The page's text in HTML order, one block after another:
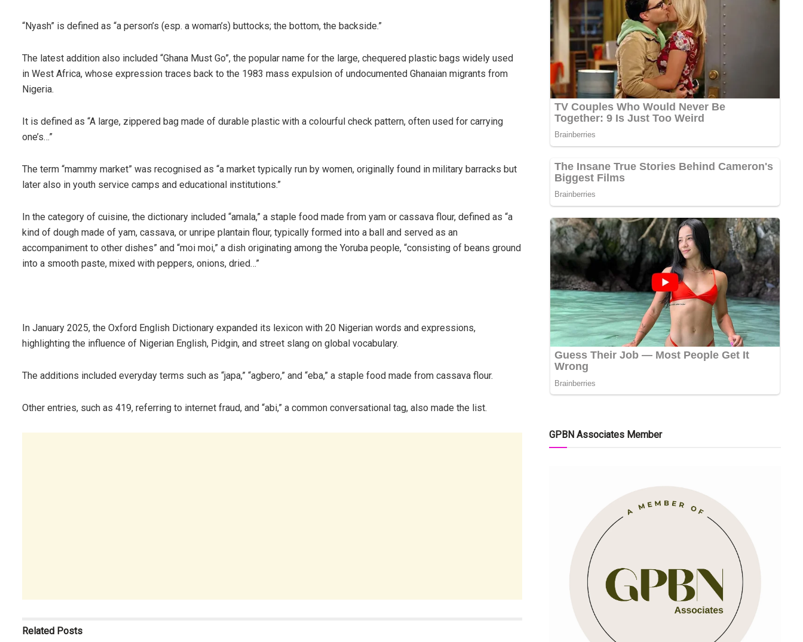
“Nyash” is defined as “a person’s (esp. a woman’s) buttocks; the bottom, the backside.”
The latest addition also included “Ghana Must Go”, the popular name for the large, chequered plastic bags widely used
in West Africa, whose expression traces back to the 1983 mass expulsion of undocumented Ghanaian migrants from
Nigeria.
It is defined as “A large, zippered bag made of durable plastic with a colourful check pattern, often used for carrying
one’s…”
The term “mammy market” was recognised as “a market typically run by women, originally found in military barracks but
later also in youth service camps and educational institutions.”
In the category of cuisine, the dictionary included “amala,” a staple food made from yam or cassava flour, defined as “a
kind of dough made of yam, cassava, or unripe plantain flour, typically formed into a ball and served as an
accompaniment to other dishes” and “moi moi,” a dish originating among the Yoruba people, “consisting of beans ground
into a smooth paste, mixed with peppers, onions, dried…”
In January 2025, the Oxford English Dictionary expanded its lexicon with 20 Nigerian words and expressions,
highlighting the influence of Nigerian English, Pidgin, and street slang on global vocabulary.
The additions included everyday terms such as “japa,” “agbero,” and “eba,” a staple food made from cassava flour.
Other entries, such as 419, referring to internet fraud, and “abi,” a common conversational tag, also made the list.
Related Posts
GPBN Associates Member